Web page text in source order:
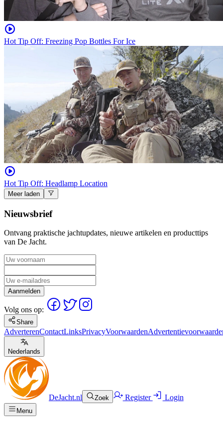
Hot Tip Off: Freezing Pop Bottles For Ice
Hot Tip Off: Headlamp Location
Meer laden
Nieuwsbrief
Ontvang praktische jachtupdates, nieuwe artikelen en producttips
van De Jacht.
Aanmelden
Volg ons op:
Share
AdverterenContactLinksPrivacyVoorwaarden
Nederlands
DeJacht.nl Zoek Register Login
Menu